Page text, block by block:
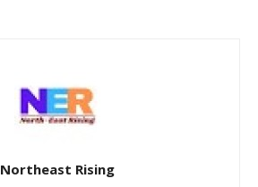
Northeast Rising